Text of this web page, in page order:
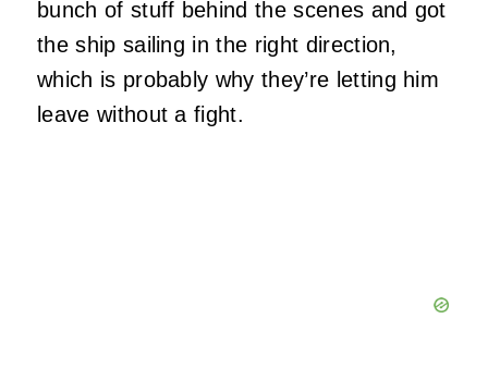
bunch of stuff behind the scenes and got
the ship sailing in the right direction,
which is probably why they’re letting him
leave without a fight.